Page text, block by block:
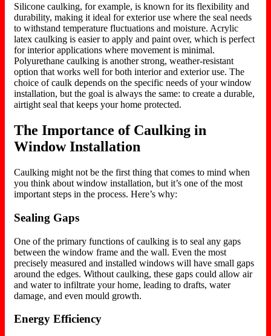
Silicone caulking, for example, is known for its flexibility and
durability, making it ideal for exterior use where the seal needs
to withstand temperature fluctuations and moisture. Acrylic
latex caulking is easier to apply and paint over, which is perfect
for interior applications where movement is minimal.
Polyurethane caulking is another strong, weather-resistant
option that works well forboth interior and exterior use. The
choice of caulk depends on the specific needs of your window
installation, but the goal is always the same: to create a durable,
airtight seal thatkeeps your home protected.
The Importance of Caulking in
Window Installation
Caulking might not be the first thing that comes to mind when
you think about window installation, but it’s one of the most
important steps in the process. Here’s why:
Sealing Gaps
One of the primary functions of caulking is to seal any gaps
between the window frame and the wall. Even the most
precisely measured and installed windows will have small gaps
around the edges. Without caulking, these gaps could allow air
and water to infiltrate your home, leading to drafts, water
damage, and even mould growth.
Energy Efficiency